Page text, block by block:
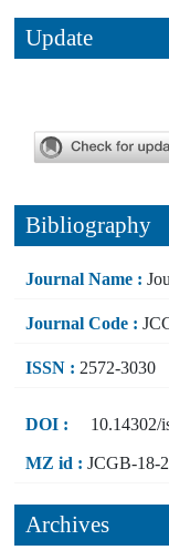
Update
Bibliography
Journal Name :
Journal Code :
ISSN : 2572-3030
DOI : 10.14302/
MZ id : JCGB-18-
Archives